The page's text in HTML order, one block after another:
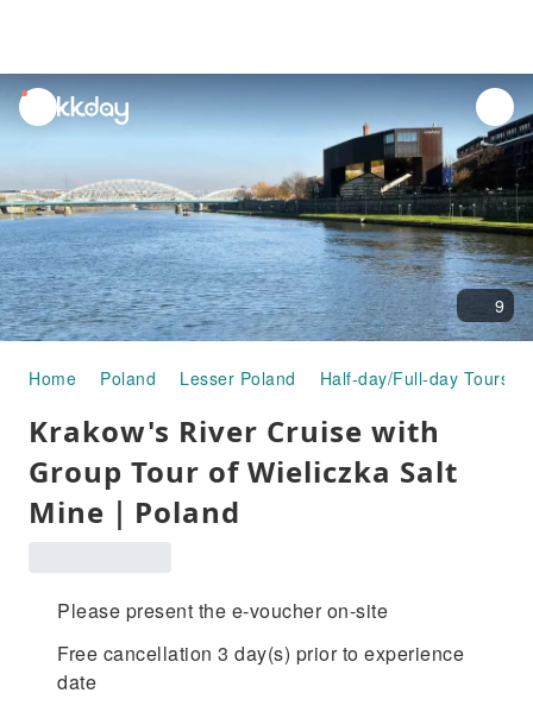
unread
notifications
9
Home Poland Lesser Poland Half-day/Full-day Tours
Krakow's River Cruise with
Group Tour of Wieliczka Salt
Mine｜Poland
Please present the e-voucher on-site
Free cancellation 3 day(s) prior to experience
date